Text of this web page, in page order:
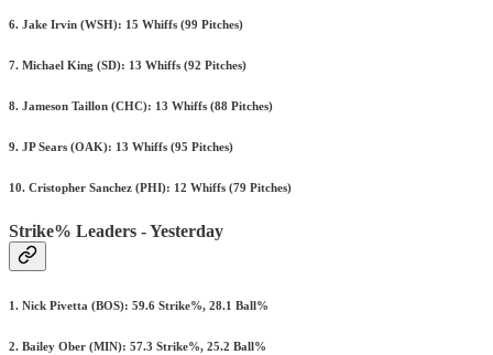
6. Jake Irvin (WSH): 15 Whiffs (99 Pitches)
7. Michael King (SD): 13 Whiffs (92 Pitches)
8. Jameson Taillon (CHC): 13 Whiffs (88 Pitches)
9. JP Sears (OAK): 13 Whiffs (95 Pitches)
10. Cristopher Sanchez (PHI): 12 Whiffs (79 Pitches)
Strike% Leaders - Yesterday
1. Nick Pivetta (BOS): 59.6 Strike%, 28.1 Ball%
2. Bailey Ober (MIN): 57.3 Strike%, 25.2 Ball%